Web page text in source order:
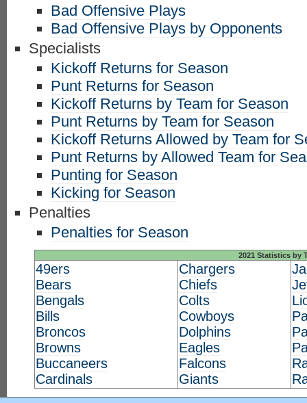
Bad Offensive Plays
Bad Offensive Plays by Opponents
Specialists
Kickoff Returns for Season
Punt Returns for Season
Kickoff Returns by Team for Season
Punt Returns by Team for Season
Kickoff Returns Allowed by Team for
Punt Returns by Allowed Team for
Punting for Season
Kicking for Season
Penalties
Penalties for Season
2021 Statistics by
49ers
Bears
Bengals
Bills
Broncos
Browns
Buccaneers
Cardinals
Chargers
Chiefs
Colts
Cowboys
Dolphins
Eagles
Falcons
Giants